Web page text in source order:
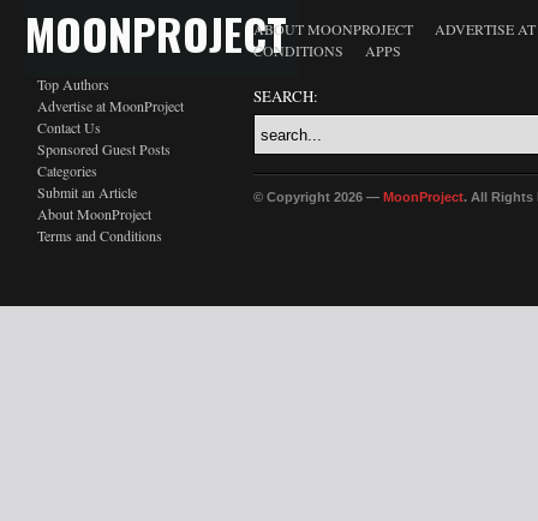
MOONPROJECT
Top Authors
Advertise at MoonProject
Contact Us
Sponsored Guest Posts
Categories
Submit an Article
About MoonProject
Terms and Conditions
ABOUT MOONPROJECT
ADVERTISE
CONDITIONS
APPS
SEARCH:
© Copyright 2026 — MoonProject. All Rights